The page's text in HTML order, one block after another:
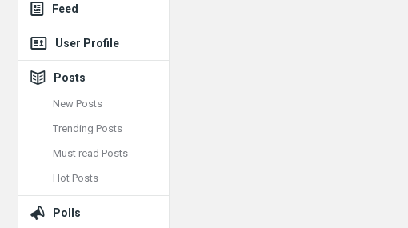
Feed
User Profile
Posts
New Posts
Trending Posts
Must read Posts
Hot Posts
Polls